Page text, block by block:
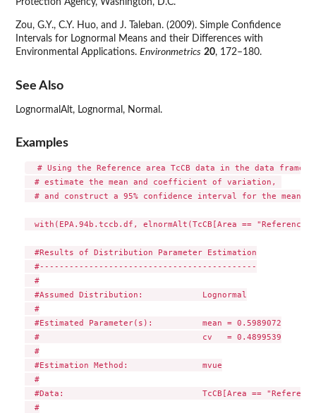
Protection Agency, Washington, D.C.
Zou, G.Y., C.Y. Huo, and J. Taleban. (2009). Simple Confidence
Intervals for Lognormal Means and their Differences with
Environmental Applications. Environmetrics 20, 172–180.
See Also
LognormalAlt, Lognormal, Normal.
Examples
# Using the Reference area TcCB data in the data frame
  # estimate the mean and coefficient of variation,
  # and construct a 95% confidence interval for the mean.
with(EPA.94b.tccb.df, elnormAlt(TcCB[Area ==
  #Results of Distribution Parameter Estimation
  #--------------------------------------------
  #
  #Assumed Distribution:            Lognormal
  #
  #Estimated Parameter(s):          mean = 0.5989072
  #                                 cv   = 0.4899539
  #
  #Estimation Method:               mvue
  #
#Data:                            TcCB[Area ==
  #